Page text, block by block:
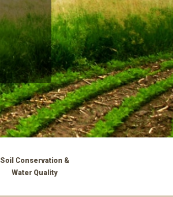
Soil Conservation &
Water Quality